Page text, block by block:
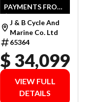
PAYMENTS FROM
$89 WEEKLY O.A.C.
J & B Cycle And
Marine Co. Ltd
65364
$ 34,099
VIEW FULL
DETAILS